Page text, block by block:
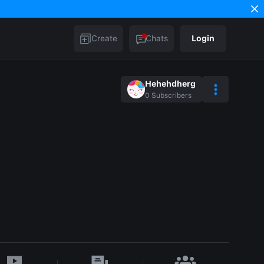
Create Chats Login
Hehehdherg
0 Subscribers